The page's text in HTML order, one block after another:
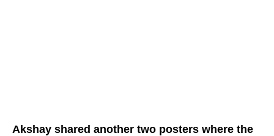
Akshay shared another two posters where the